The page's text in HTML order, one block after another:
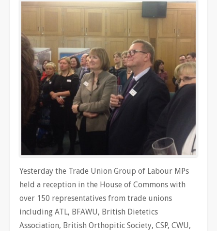
Yesterday the Trade Union Group of Labour MPs
held a reception in the House of Commons with
over 150 representatives from trade unions
including ATL, BFAWU, British Dietetics
Association, British Orthopitic Society, CSP, CWU,